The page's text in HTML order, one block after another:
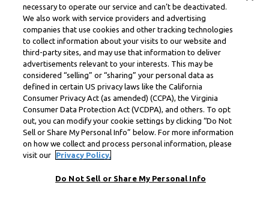
necessary to operate our service and can’t be deactivated.
We also work with service providers and advertising
companies that use cookies and other tracking technologies
to collect information about your visits to our website and
third-party sites, and may use that information to deliver
advertisements relevant to your interests. This may be
considered “selling” or “sharing” your personal data as
defined in certain US privacy laws like the California
Consumer Privacy Act (as amended) (CCPA), the Virginia
Consumer Data Protection Act (VCDPA), and others. To opt
out, you can modify your cookie settings by clicking “Do Not
Sell or Share My Personal Info” below. For more information
on how we collect and process personal information, please
visit our
Privacy Policy.
Do Not Sell or Share My Personal Info